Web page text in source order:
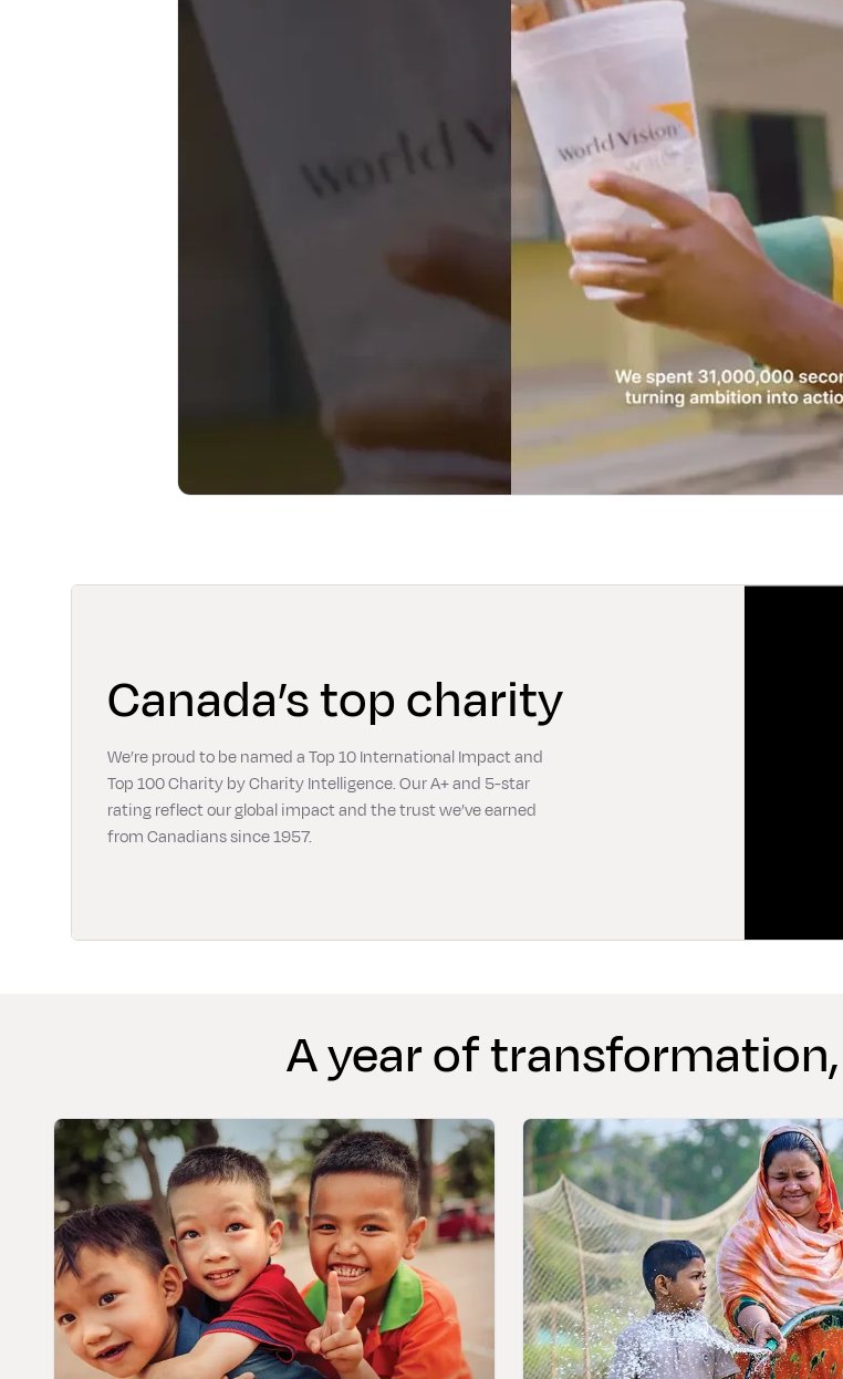
Canada’s top charity
We’re proud to be named a Top 10 International Impact and
Top 100 Charity by Charity Intelligence. Our A+ and 5-star
rating reflect our global impact and the trust we’ve earned
from Canadians since 1957.
A year of